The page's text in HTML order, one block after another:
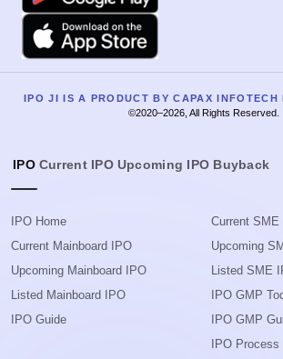
Apple
IPO JI IS A PRODUCT BY CAPAX INFOTECH
©2020–2026, All Rights Reserved.
IPO Current IPO Upcoming IPO Buyback
IPO Home
Current Mainboard IPO
Upcoming Mainboard IPO
Listed Mainboard IPO
IPO Guide
Current SME
Upcoming
Listed SME
IPO GMP
IPO GMP
IPO Process